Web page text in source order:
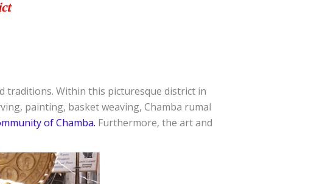
traditions. Within this picturesque district in
painting, basket weaving, Chamba rumal
of Chamba. Furthermore, the art and